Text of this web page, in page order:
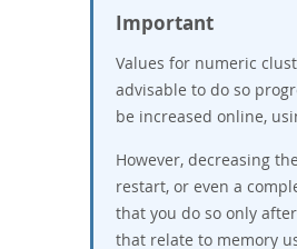
Important
Values for numeric
advisable to do so
be increased online,
However, decreasing
restart, or even a
that you do so only
that relate to memory